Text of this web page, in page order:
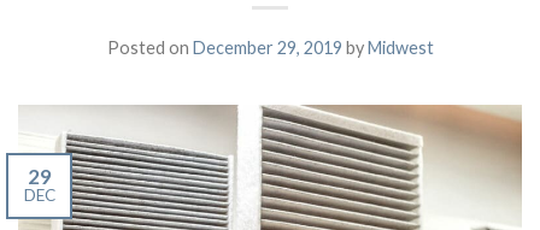
Posted on December 29, 2019 by Midwest
29
DEC